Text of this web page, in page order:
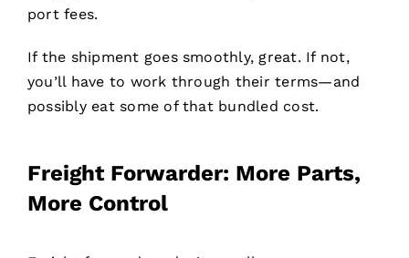
port fees.
If the shipment goes smoothly, great. If not,
you’ll have to work through their terms—and
possibly eat some of that bundled cost.
Freight Forwarder: More Parts,
More Control